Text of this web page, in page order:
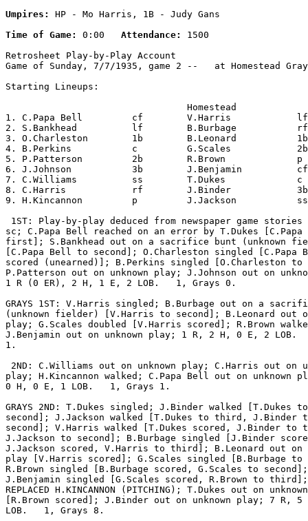
Umpires:
HP - Mo Harris, 1B - Judy Gans
Time of Game:
0:00 Attendance:
1500
Retrosheet Play-by-Play Account
Game of Sunday, 7/7/1935, game 2 --   at Homestead
Starting Lineups:
1. C.Papa Bell         cf        V.Harris
2. S.Bankhead          lf        B.Burbage
3. O.Charleston        1b        B.Leonard
4. B.Perkins           c         G.Scales
5. P.Patterson         2b        R.Brown
6. J.Johnson           3b        J.Benjamin
7. C.Williams          ss        T.Dukes
8. C.Harris            rf        J.Binder
9. H.Kincannon         p         J.Jackson
1ST: Play-by-play deduced from newspaper game stories
sc; C.Papa Bell reached on an error by T.Dukes
first]; S.Bankhead out on a sacrifice bunt (unknown
[C.Papa Bell to second]; O.Charleston singled [C.Papa
scored (unearned)]; B.Perkins singled [O.Charleston to
P.Patterson out on unknown play; J.Johnson out on
1 R (0 ER), 2 H, 1 E, 2 LOB.   1, Grays 0.
GRAYS 1ST: V.Harris singled; B.Burbage out on a
(unknown fielder) [V.Harris to second]; B.Leonard out
play; G.Scales doubled [V.Harris scored]; R.Brown
J.Benjamin out on unknown play; 1 R, 2 H, 0 E, 2 LOB.
1.
2ND: C.Williams out on unknown play; C.Harris out on
play; H.Kincannon walked; C.Papa Bell out on unknown
0 H, 0 E, 1 LOB.   1, Grays 1.
GRAYS 2ND: T.Dukes singled; J.Binder walked [T.Dukes to
second]; J.Jackson walked [T.Dukes to third, J.Binder
second]; V.Harris walked [T.Dukes scored, J.Binder to
J.Jackson to second]; B.Burbage singled [J.Binder
J.Jackson scored, V.Harris to third]; B.Leonard out on
play [V.Harris scored]; G.Scales singled [B.Burbage to
R.Brown singled [B.Burbage scored, G.Scales to second];
J.Benjamin singled [G.Scales scored, R.Brown to third];
REPLACED H.KINCANNON (PITCHING); T.Dukes out on
[R.Brown scored]; J.Binder out on unknown play; 7 R,
LOB.   1, Grays 8.